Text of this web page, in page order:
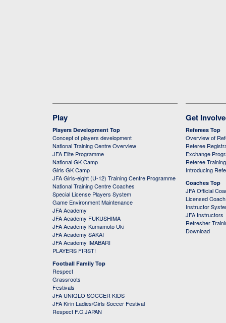
Play
Players Development Top
Concept of players development
National Training Centre Overview
JFA Elite Programme
National GK Camp
Girls GK Camp
JFA Girls-eight (U-12) Training Centre Programme
National Training Centre Coaches
Special License Players System
Game Environment Maintenance
JFA Academy
JFA Academy FUKUSHIMA
JFA Academy Kumamoto Uki
JFA Academy SAKAI
JFA Academy IMABARI
PLAYERS FIRST!
Football Family Top
Respect
Grassroots
Festivals
JFA UNIQLO SOCCER KIDS
JFA Kirin Ladies/Girls Soccer Festival
Respect F.C.JAPAN
Get
Referees Top
Overview of
Referee
Exchange
Referee
Introducing
Coaches Top
JFA Official
Licensed
Instructor
JFA Instructors
Refresher
Download